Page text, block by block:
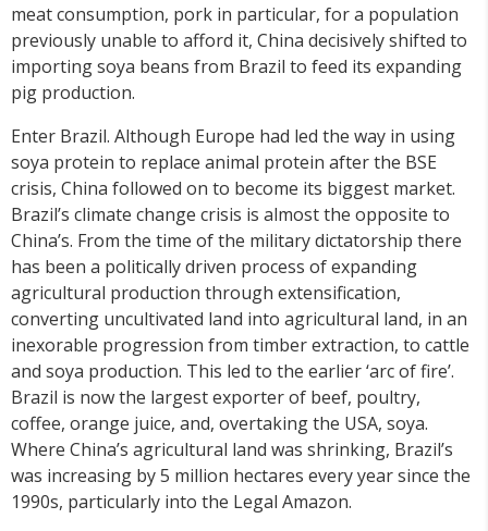
meat consumption, pork in particular, for a population
previously unable to afford it, China decisively shifted to
importing soya beans from Brazil to feed its expanding
pig production.
Enter Brazil. Although Europe had led the way in using
soya protein to replace animal protein after the BSE
crisis, China followed on to become its biggest market.
Brazil’s climate change crisis is almost the opposite to
China’s. From the time of the military dictatorship there
has been a politically driven process of expanding
agricultural production through extensification,
converting uncultivated land into agricultural land, in an
inexorable progression from timber extraction, to cattle
and soya production. This led to the earlier ‘arc of fire’.
Brazil is now the largest exporter of beef, poultry,
coffee, orange juice, and, overtaking the USA, soya.
Where China’s agricultural land was shrinking, Brazil’s
was increasing by 5 million hectares every year since the
1990s, particularly into the Legal Amazon.